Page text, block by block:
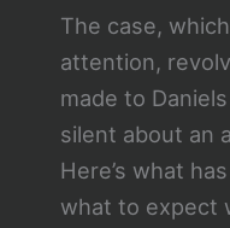
The case,
attention,
made to
silent about an
Here’s what
what to expect